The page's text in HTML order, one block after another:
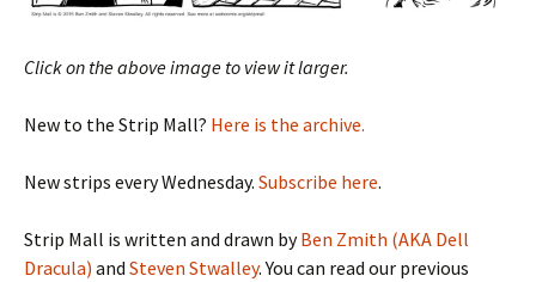
Click on the above image to view it larger.
New to the Strip Mall? Here is the archive.
New strips every Wednesday. Subscribe here.
Strip Mall is written and drawn byBen Zmith (AKA Dell
Dracula) and Steven Stwalley. You can read our previous